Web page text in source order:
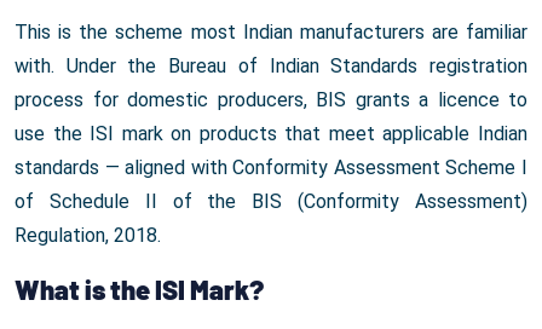
This is the scheme most Indian manufacturers are familiar
with. Under the Bureau of Indian Standards registration
process for domestic producers, BIS grants a licence to
use the ISI mark on products that meet applicable Indian
standards — aligned with Conformity Assessment Scheme I
of Schedule II of the BIS (Conformity Assessment)
Regulation, 2018.
What is the ISI Mark?